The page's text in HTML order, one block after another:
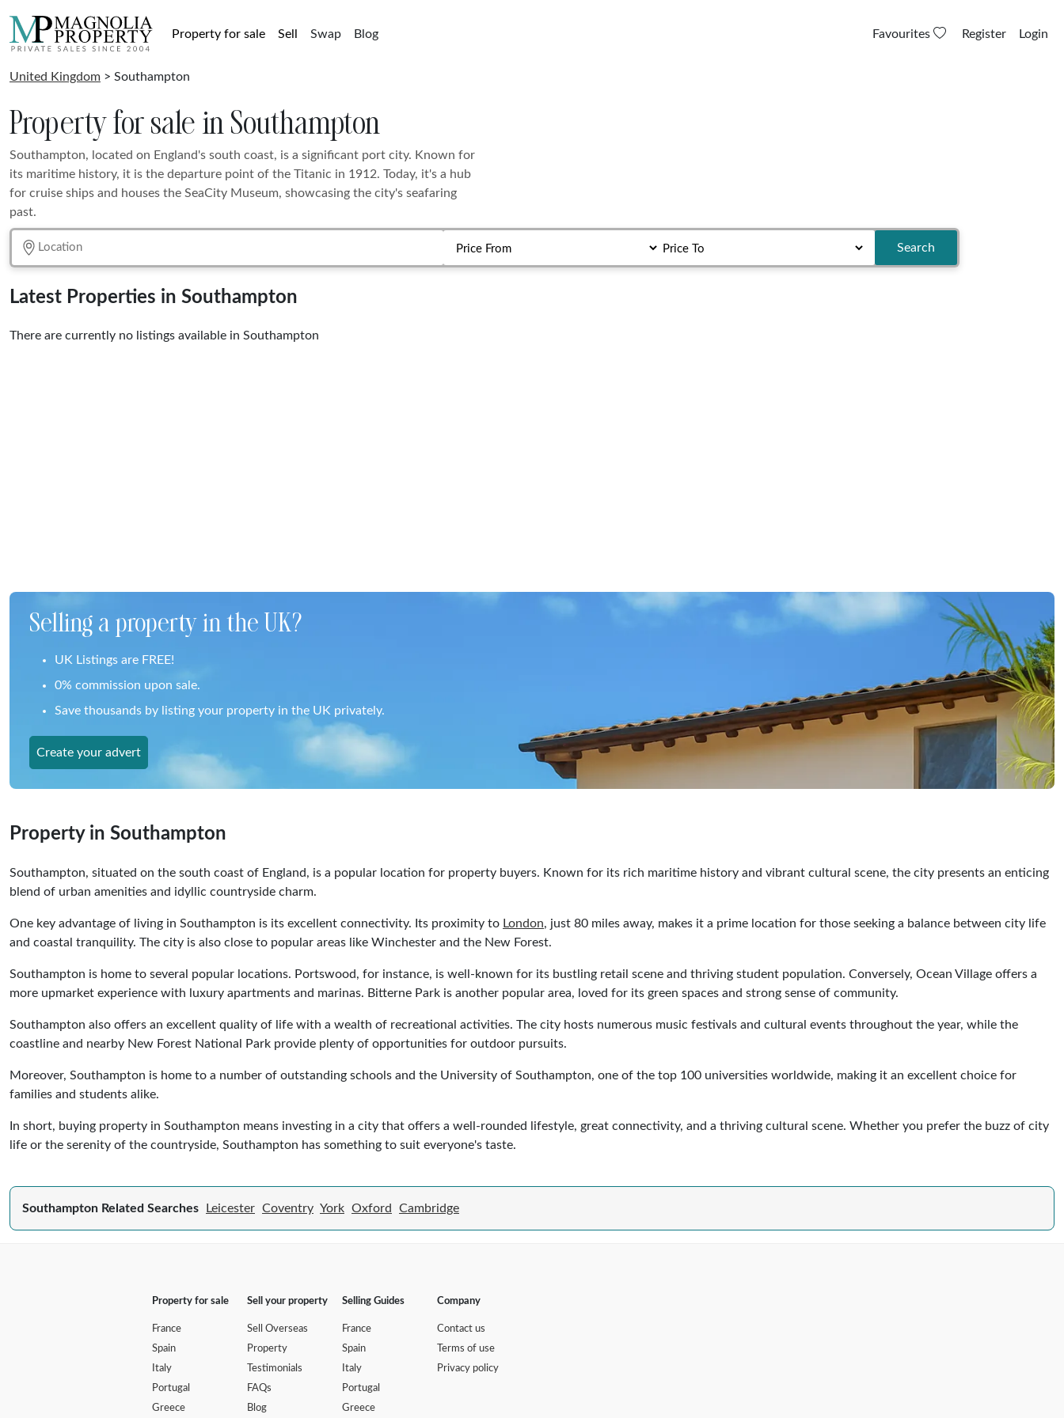
Property for sale Sell Swap Blog Favourites Register Login
United Kingdom > Southampton
Property for sale in Southampton
Southampton, located on England's south coast, is a significant port city. Known for
its maritime history, it is the departure point of the Titanic in 1912. Today, it's a hub
for cruise ships and houses the SeaCity Museum, showcasing the city's seafaring
past.
Search
Latest Properties in Southampton
There are currently no listings available in Southampton
Selling a property in the UK?
UK Listings are FREE!
0% commission upon sale.
Save thousands by listing your property in the UK privately.
Create your advert
Property in Southampton
Southampton, situated on the south coast of England, is a popular location for property buyers. Known for its rich maritime history and vibrant cultural scene, the city presents an enticing
blend of urban amenities and idyllic countryside charm.
One key advantage of living in Southampton is its excellent connectivity. Its proximity to London, just 80 miles away, makes it a prime location for those seeking a balance between city life
and coastal tranquility. The city is also close to popular areas like Winchester and the New Forest.
Southampton is home to several popular locations. Portswood, for instance, is well-known for its bustling retail scene and thriving student population. Conversely, Ocean Village offers a
more upmarket experience with luxury apartments and marinas. Bitterne Park is another popular area, loved for its green spaces and strong sense of community.
Southampton also offers an excellent quality of life with a wealth of recreational activities. The city hosts numerous music festivals and cultural events throughout the year, while the
coastline and nearby New Forest National Park provide plenty of opportunities for outdoor pursuits.
Moreover, Southampton is home to a number of outstanding schools and the University of Southampton, one of the top 100 universities worldwide, making it an excellent choice for
families and students alike.
In short, buying property in Southampton means investing in a city that offers a well-rounded lifestyle, great connectivity, and a thriving cultural scene. Whether you prefer the buzz of city
life or the serenity of the countryside, Southampton has something to suit everyone's taste.
Southampton Related Searches Leicester Coventry York Oxford Cambridge
Property for sale
France
Spain
Italy
Portugal
Greece
Sell your property
Sell Overseas
Property
Testimonials
FAQs
Blog
Selling Guides
France
Spain
Italy
Portugal
Greece
Company
Contact us
Terms of use
Privacy policy